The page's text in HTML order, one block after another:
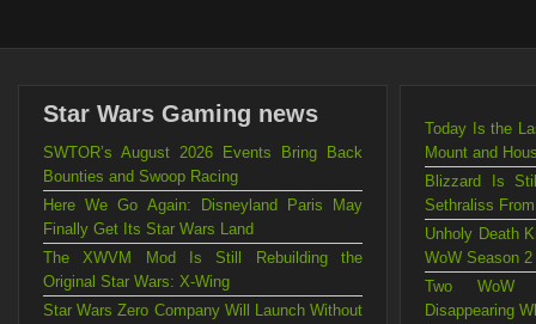
Star Wars Gaming news
SWTOR’s August 2026 Events Bring Back
Bounties and Swoop Racing
Here We Go Again: Disneyland Paris May
Finally Get Its Star Wars Land
The XWVM Mod Is Still Rebuilding the
Original Star Wars: X-Wing
Star Wars Zero Company Will Launch Without
Today Is the
Mount and
Blizzard Is
Sethraliss
Unholy Death
WoW Season 2
Two WoW
Disappearing